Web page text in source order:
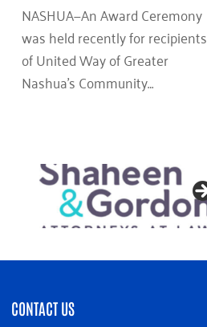
NASHUA—An Award Ceremony
was held recently for recipients
of United Way of Greater
Nashua’s Community…
CONTACT US